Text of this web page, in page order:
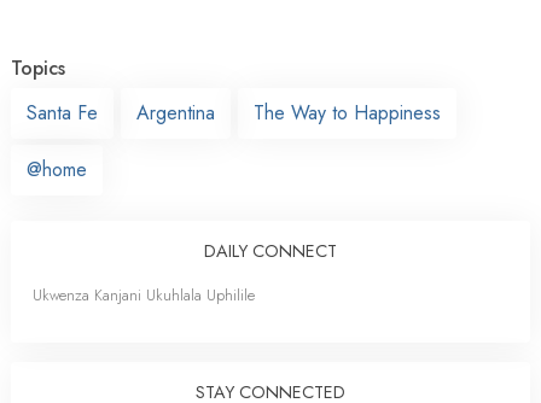
Topics
Santa Fe
Argentina The Way to Happiness
@home
DAILY CONNECT
Ukwenza Kanjani Ukuhlala Uphilile
STAY CONNECTED